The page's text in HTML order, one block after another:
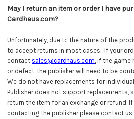
May I return an item or order I have
Cardhaus.com?
Unfortunately, due to the nature of the
to accept returns in most cases. If your
contact sales@cardhaus.com. If the game
or defect, the publisher will need to be
We do not have replacements for
Publisher does not support replacements,
return the item for an exchange or refund.
contacting the publisher please contact us